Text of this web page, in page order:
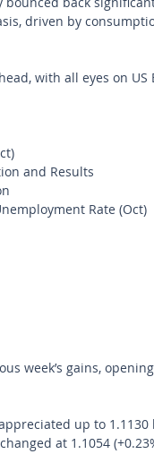
driven by
with all eyes on
and Results
Rate (Oct)
week’s gains,
up to
at 1.1054